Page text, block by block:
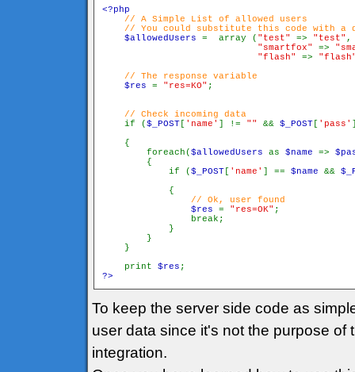
<?php
// A Simple List of allowed users
// You could substitute this code with a
$allowedUsers =  array ( "test" => "test" ,
"smartfox" =>
"flash" =>
// The response variable
$res = "res=KO"
// Check incoming data
if ($_POST [ 'name' ] != "" && $_POST [ 'pass'
{
foreach($allowedUsers as $name =>
{
if ($_POST [ 'name' ] == $name &&
{
// Ok, user found
$res = "res=OK" ;
break;
}
}
}
print $res
?>
To keep the server side code as
user data since it's not the purpose
integration.